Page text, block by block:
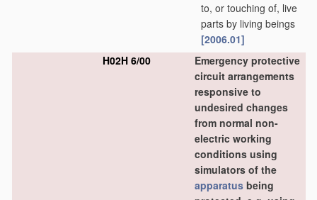
to, or touching of, live
parts by living beings
[2006.01]
H02H 6/00
Emergency protective
circuit arrangements
responsive to
undesired changes
from normal non-
electric working
conditions using
simulators of the
apparatus being